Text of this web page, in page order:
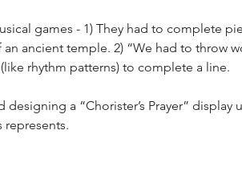
games - 1) They had to complete
ancient temple. 2) “We had to throw
rhythm patterns) to complete a line.
a “Chorister’s Prayer” display
represents.